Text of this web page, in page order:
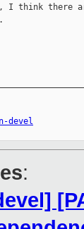
I think there
devel
: